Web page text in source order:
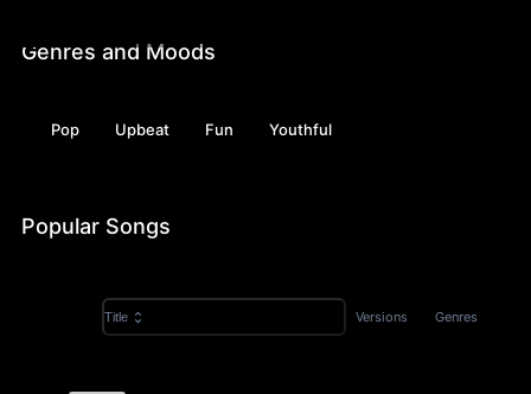
Genres and Moods
Pop Upbeat Fun Youthful
Popular Songs
Title Versions Genres